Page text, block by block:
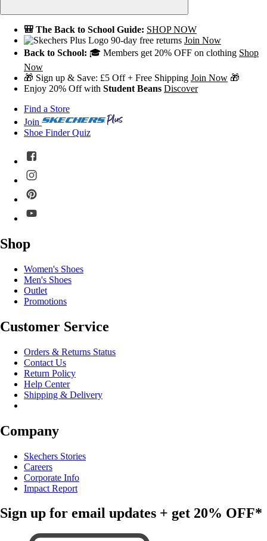
🎒 The Back to School Guide: SHOP NOW
90-day free returns Join Now
Back to School: 🎓 Members get 20% OFF on clothing Shop
Now
🎁 Sign up & Save: £5 Off + Free Shipping Join Now 🎁
Enjoy 20% Off with Student Beans Discover
Find a Store
Join
Shoe Finder Quiz
Shop
Women's Shoes
Men's Shoes
Outlet
Promotions
Customer Service
Orders & Returns Status
Contact Us
Return Policy
Help Center
Shipping & Delivery
Company
Skechers Stories
Careers
Corporate Info
Impact Report
Sign up for email updates + get 20% OFF*